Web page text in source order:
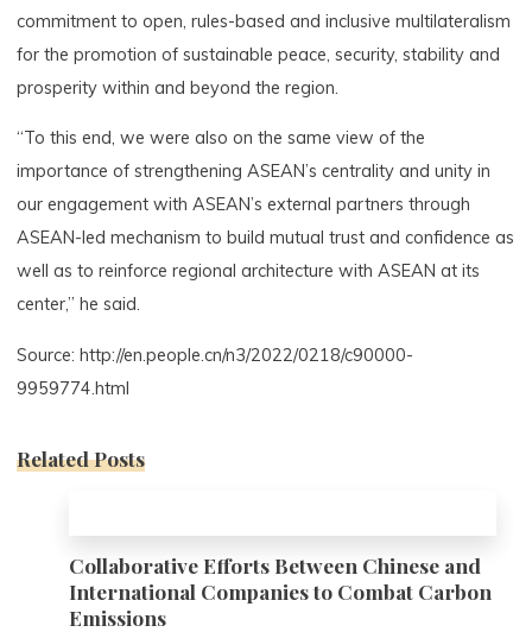
commitment to open, rules-based and inclusive multilateralism
for the promotion of sustainable peace, security, stability and
prosperity within and beyond the region.
“To this end, we were also on the same view of the
importance of strengthening ASEAN’s centrality and unity in
our engagement with ASEAN’s external partners through
ASEAN-led mechanism to build mutual trust and confidence as
well as to reinforce regional architecture with ASEAN at its
center,” he said.
Source: http://en.people.cn/n3/2022/0218/c90000-
9959774.html
Related Posts
Collaborative Efforts Between Chinese and
International Companies to Combat Carbon
Emissions